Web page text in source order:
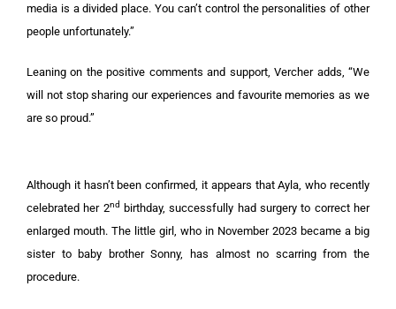
media is a divided place. You can’t control the personalities of other
people unfortunately.”
Leaning on the positive comments and support, Vercher adds, “We
will not stop sharing our experiences and favourite memories as we
are so proud.”
Although it hasn’t been confirmed, it appears that Ayla, who recently
celebrated her 2nd
birthday, successfully had surgery to correct her
enlarged mouth. The little girl, who in November 2023 became a big
sister to baby brother Sonny, has almost no scarring from the
procedure.